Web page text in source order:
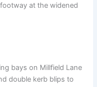
at the widened
bays on Millfield Lane
double kerb blips to